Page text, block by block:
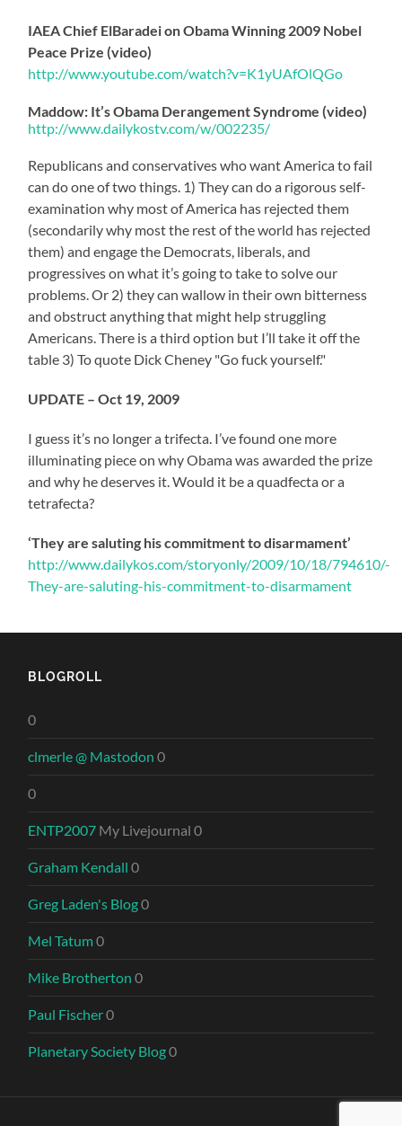
IAEA Chief ElBaradei on Obama Winning 2009 Nobel
Peace Prize (video)
http://www.youtube.com/watch?v=K1yUAfOlQGo
Maddow: It’s Obama Derangement Syndrome (video)
http://www.dailykostv.com/w/002235/
Republicans and conservatives who want America to fail
can do one of two things. 1) They can do a rigorous self-
examination why most of America has rejected them
(secondarily why most the rest of the world has rejected
them) and engage the Democrats, liberals, and
progressives on what it’s going to take to solve our
problems. Or 2) they can wallow in their own bitterness
and obstruct anything that might help struggling
Americans. There is a third option but I’ll take it off the
table 3) To quote Dick Cheney "Go fuck yourself."
UPDATE – Oct 19, 2009
I guess it’s no longer a trifecta. I’ve found one more
illuminating piece on why Obama was awarded the prize
and why he deserves it. Would it be a quadfecta or a
tetrafecta?
‘They are saluting his commitment to disarmament’
http://www.dailykos.com/storyonly/2009/10/18/794610/-
They-are-saluting-his-commitment-to-disarmament
BLOGROLL
0
clmerle @ Mastodon 0
0
ENTP2007 My Livejournal 0
Graham Kendall 0
Greg Laden's Blog0
Mel Tatum0
Mike Brotherton 0
Paul Fischer0
Planetary Society Blog0